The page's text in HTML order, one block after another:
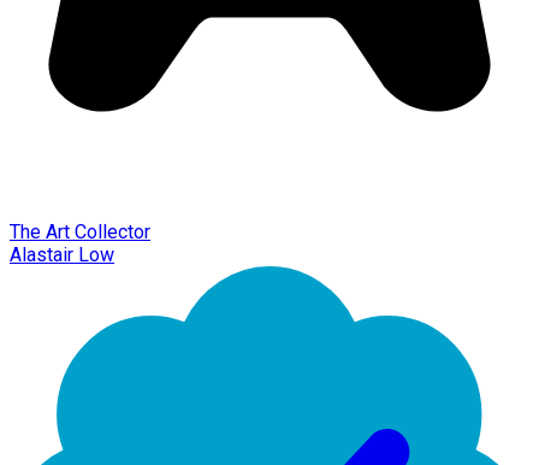
The Art Collector
Alastair Low